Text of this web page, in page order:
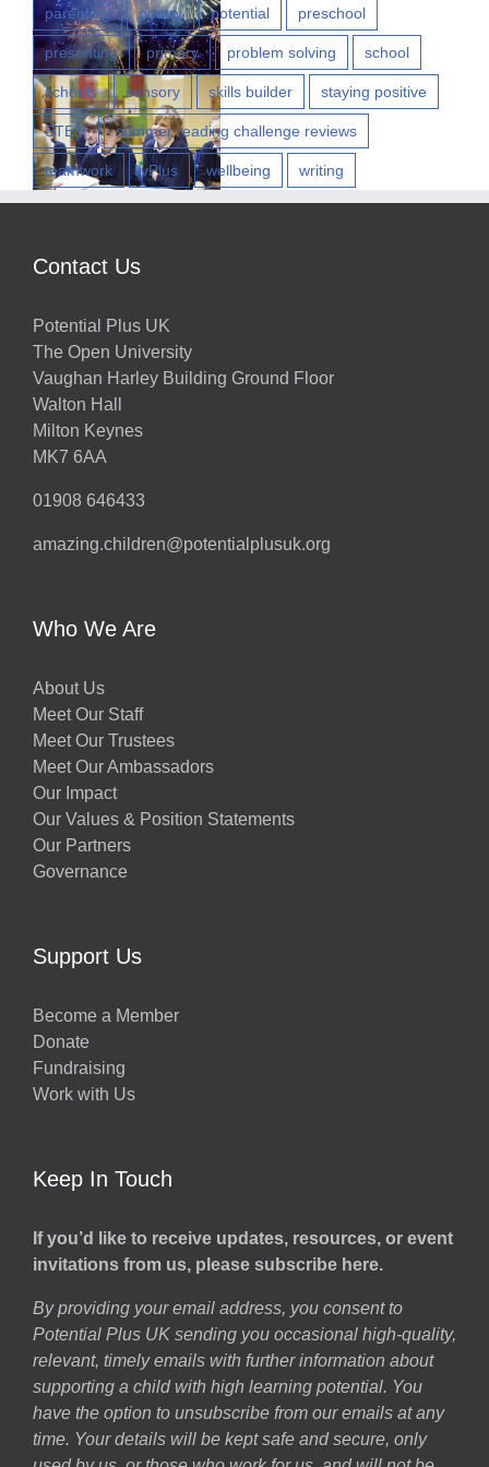
parenting poetry potential preschool
presenting primary problem solving school
schools sensory skills builder staying positive
STEM summer reading challenge reviews
teamwork vPlus wellbeing writing
Contact Us
Potential Plus UK
The Open University
Vaughan Harley Building Ground Floor
Walton Hall
Milton Keynes
MK7 6AA
01908 646433
amazing.children@potentialplusuk.org
Who We Are
About Us
Meet Our Staff
Meet Our Trustees
Meet Our Ambassadors
Our Impact
Our Values & Position Statements
Our Partners
Governance
Support Us
Become a Member
Donate
Fundraising
Work with Us
Keep In Touch
If you’d like to receive updates, resources, or event
invitations from us, please subscribe here.
By providing your email address, you consent to
Potential Plus UK sending you occasional high-quality,
relevant, timely emails with further information about
supporting a child with high learning potential. You
have the option to unsubscribe from our emails at any
time. Your details will be kept safe and secure, only